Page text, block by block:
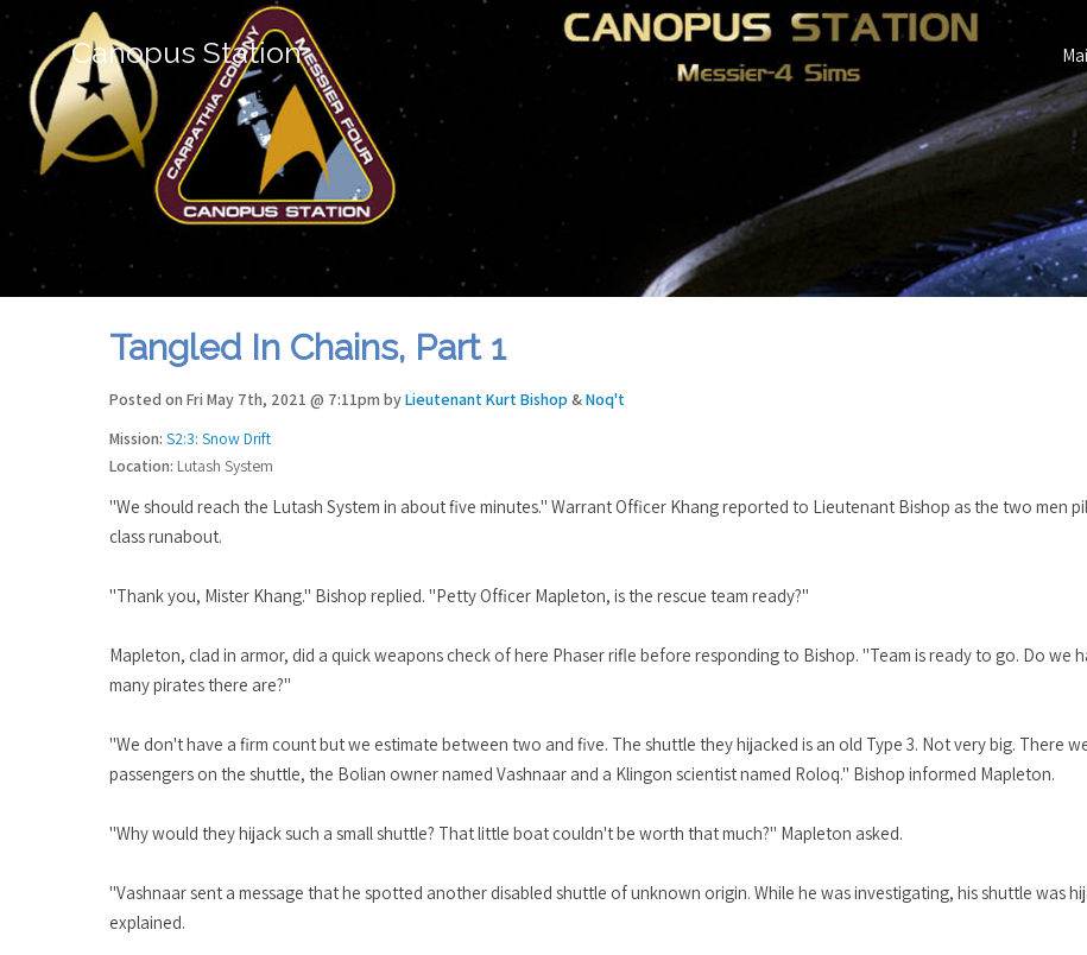
Canopus Station
Tangled In Chains, Part 1
Posted on Fri May 7th, 2021 @ 7:11pm byLieutenant Kurt Bishop&Noq't
Mission: S2:3: Snow Drift
Location: Lutash System
"We should reach the Lutash System in about five minutes." Warrant Officer Khang reported to Lieutenant Bishop as the two men
class runabout.
"Thank you, Mister Khang." Bishop replied. "Petty Officer Mapleton, is the rescue team ready?"
Mapleton, clad in armor, did a quick weapons check of here Phaser rifle before responding to Bishop. "Team is ready to go. Do we
many pirates there are?"
"We don't have a firm count but we estimate between two and five. The shuttle they hijacked is an old Type 3. Not very big. There
passengers on the shuttle, the Bolian owner named Vashnaar and a Klingon scientist named Roloq." Bishop informed Mapleton.
"Why would they hijack such a small shuttle? That little boat couldn't be worth that much?" Mapleton asked.
"Vashnaar sent a message that he spotted another disabled shuttle of unknown origin. While he was investigating, his shuttle was
explained.